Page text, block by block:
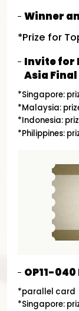
Winner
*Prize for
Invite for
Asia Final
*Singapore:
*Malaysia:
*Indonesia:
*Philippines:
OP11-
*parallel card
*Singapore: